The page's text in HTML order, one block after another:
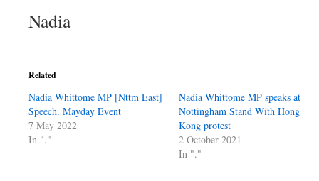
Nadia
Related
Nadia Whittome MP [Nttm East]
Speech. Mayday Event
7 May 2022
In "."
Nadia Whittome MP speaks at
Nottingham Stand With Hong
Kong protest
2 October 2021
In "."